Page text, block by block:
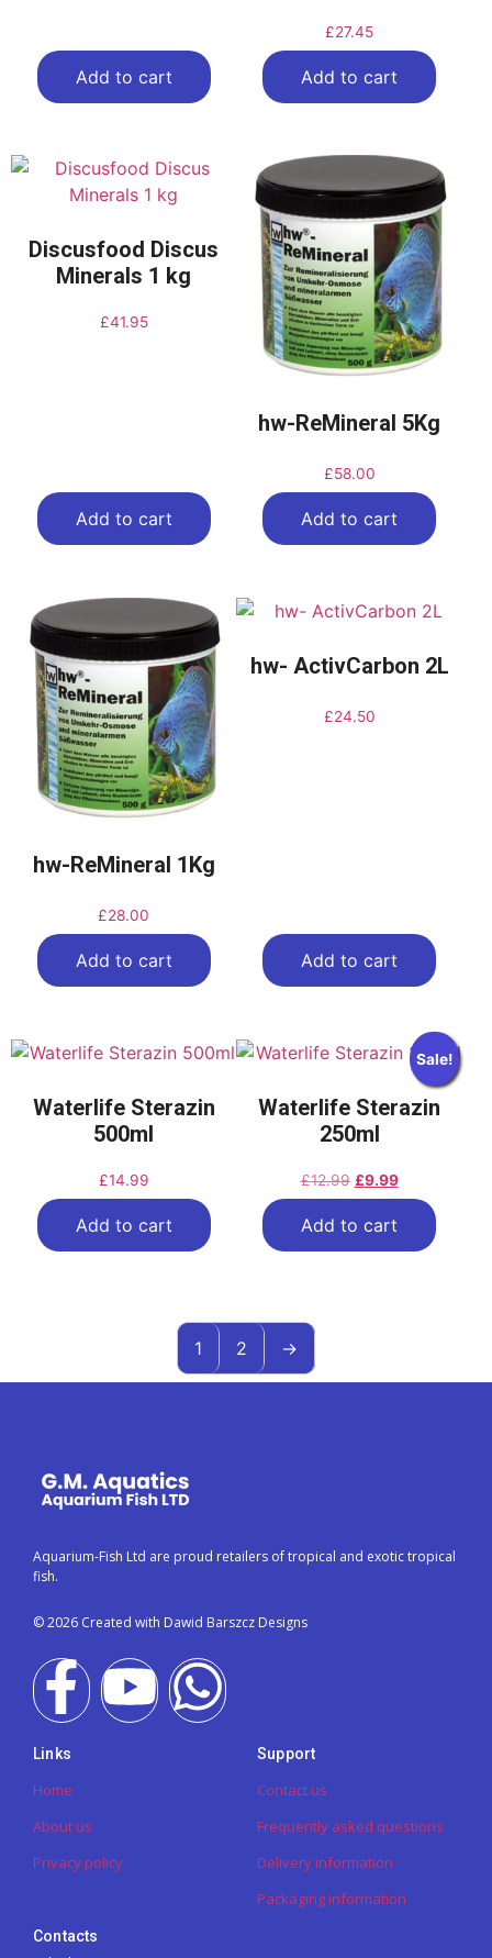
Add to cart
£27.45
Add to cart
Discusfood Discus
Minerals 1 kg
£41.95
Add to cart
hw-ReMineral 5Kg
£58.00
Add to cart
hw-ReMineral 1Kg
£28.00
Add to cart
hw- ActivCarbon 2L
£24.50
Add to cart
Waterlife Sterazin
500ml
£14.99
Add to cart
Sale!
Waterlife Sterazin
250ml
£12.99 £9.99
Add to cart
1 2 →
Aquarium-Fish Ltd are proud retailers of tropical and exotic tropical
fish.
© 2026 Created with Dawid Barszcz Designs
Links
Home
About us
Privacy policy
Support
Contact us
Frequently asked questions
Delivery information
Packaging information
Contacts